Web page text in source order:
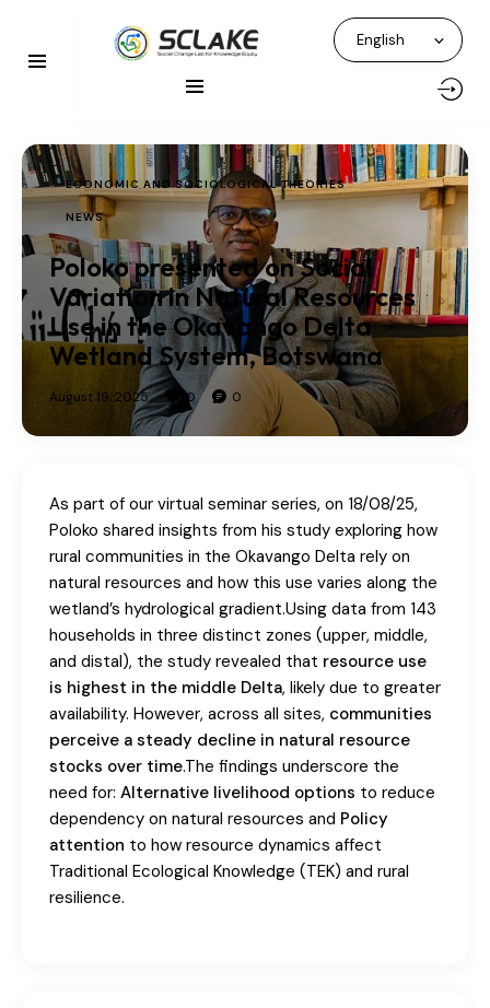
ECONOMIC AND SOCIOLOGICAL THEORIES
NEWS
Poloko presented on Social
Variation in Natural Resources
Use in the Okavango Delta
Wetland System, Botswana
August 19, 2025 0 0
As part of our virtual seminar series, on 18/08/25,
Poloko shared insights from his study exploring how
rural communities in the Okavango Delta rely on
natural resources and how this use varies along the
wetland’s hydrological gradient.Using data from 143
households in three distinct zones (upper, middle,
and distal), the study revealed that resource use
is highest in the middle Delta, likely due to greater
availability. However, across all sites, communities
perceive a steady decline in natural resource
stocks over time.The findings underscore the
need for: Alternative livelihood options to reduce
dependency on natural resources and Policy
attention to how resource dynamics affect
Traditional Ecological Knowledge (TEK) and rural
resilience.